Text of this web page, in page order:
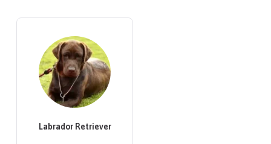
Labrador Retriever